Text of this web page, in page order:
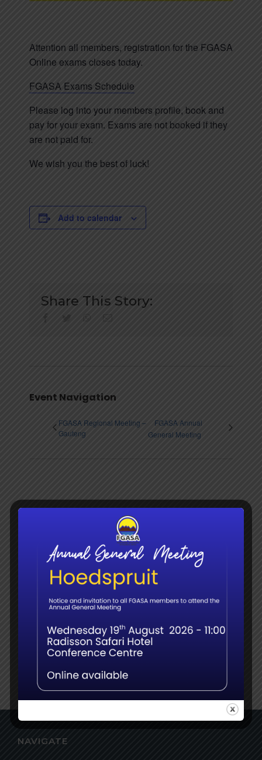
Attention all members, registration for the FGASA
Online exams closes today.
FGASA Exams Schedule
Please log into your members profile, book and
pay for your exam. Exams are not booked if they
are not paid for.
We wish you the best of luck!
Add to calendar
Share This Story:
facebooktwitter whatsapp
Event Navigation
FGASA Regional Meeting –
Gauteng
FGASA Annual
General Meeting
Date:
20th October 2023
Event Tags:
exam,exams,fgasa, online,registration
NAVIGATE